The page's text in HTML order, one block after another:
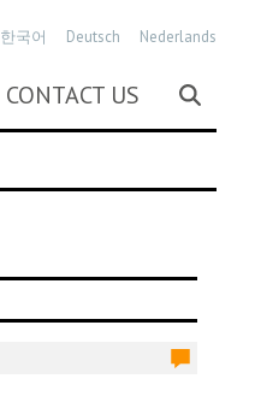
CONTACT US
한국어 Deutsch Nederlands